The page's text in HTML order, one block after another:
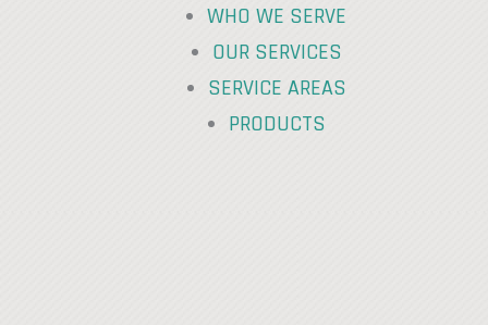
WHO WE SERVE
OUR SERVICES
SERVICE AREAS
PRODUCTS